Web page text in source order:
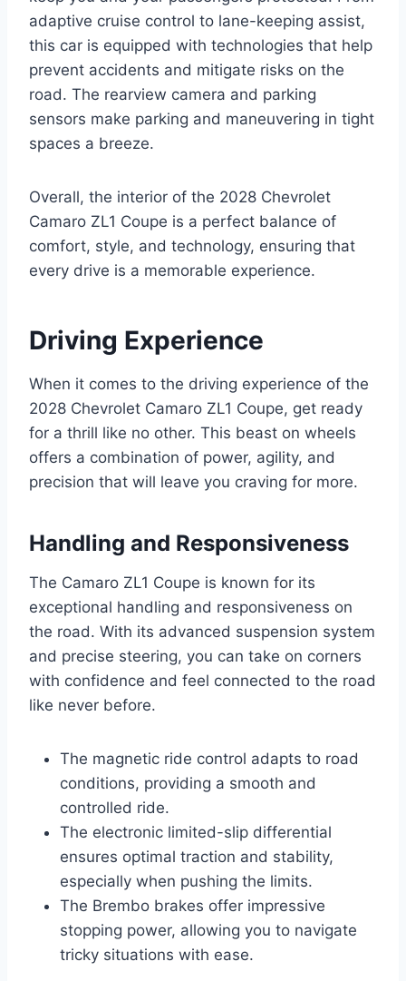
adaptive cruise control to lane-keeping assist,
this car is equipped with technologies that help
prevent accidents and mitigate risks on the
road. The rearview camera and parking
sensors make parking and maneuvering in tight
spaces a breeze.
Overall, the interior of the 2028 Chevrolet
Camaro ZL1 Coupe is a perfect balance of
comfort, style, and technology, ensuring that
every drive is a memorable experience.
Driving Experience
When it comes to the driving experience of the
2028 Chevrolet Camaro ZL1 Coupe, get ready
for a thrill like no other. This beast on wheels
offers a combination of power, agility, and
precision that will leave you craving for more.
Handling and Responsiveness
The Camaro ZL1 Coupe is known for its
exceptional handling and responsiveness on
the road. With its advanced suspension system
and precise steering, you can take on corners
with confidence and feel connected to the road
like never before.
The magnetic ride control adapts to road
conditions, providing a smooth and
controlled ride.
The electronic limited-slip differential
ensures optimal traction and stability,
especially when pushing the limits.
The Brembo brakes offer impressive
stopping power, allowing you to navigate
tricky situations with ease.